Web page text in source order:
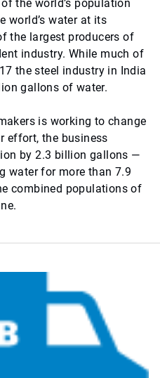
the world’s population
world’s water at its
the largest producers of
industry. While much of
the steel industry in India
gallons of water.
is working to change
effort, the business
by 2.3 billion gallons —
water for more than 7.9
combined populations of